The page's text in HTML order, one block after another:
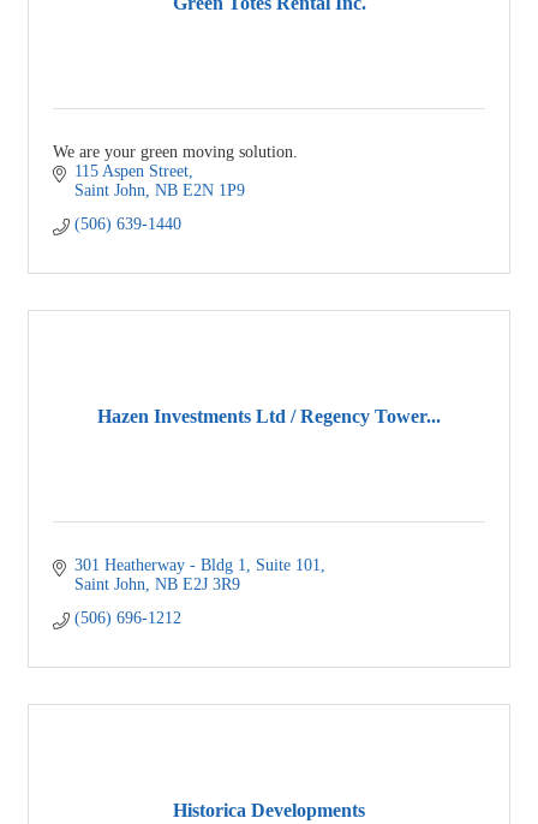
We are your green moving solution.
115 Aspen Street
Saint John NB E2N 1P9
(506) 639-1440
Hazen Investments Ltd / Regency Tower...
301 Heatherway - Bldg 1
Suite 101
Saint John NB E2J 3R9
(506) 696-1212
Historica Developments